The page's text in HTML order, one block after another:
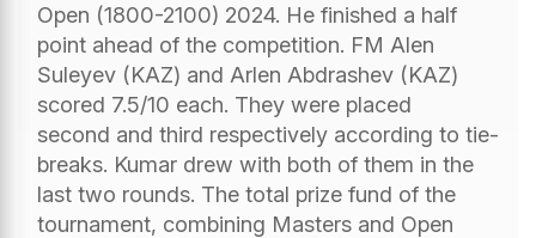
Open (1800-2100) 2024. He finished a half
point ahead of the competition. FM Alen
Suleyev (KAZ) and Arlen Abdrashev (KAZ)
scored 7.5/10 each. They were placed
second and third respectively according to tie-
breaks. Kumar drew with both of them in the
last two rounds. The total prize fund of the
tournament, combining Masters and Open